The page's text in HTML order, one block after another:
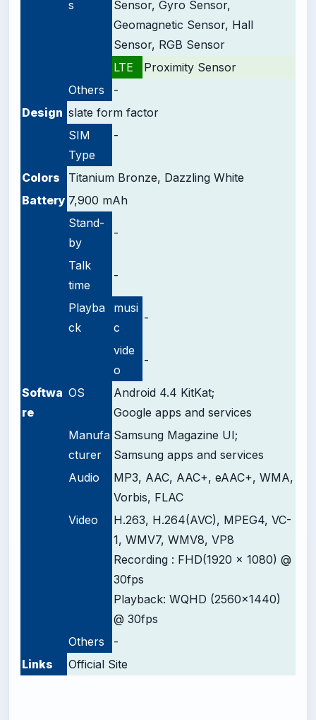
s
Sensor, Gyro Sensor,
Geomagnetic Sensor, Hall
Sensor, RGB Sensor
LTE
Proximity Sensor
Others
-
Design slate form factor
SIM
Type
-
Colors
Titanium Bronze, Dazzling White
Battery 7,900 mAh
Stand-
by
-
Talk
time
-
Playba
ck
musi
c
-
vide
o
-
Softwa
re
OS
Android 4.4 KitKat;
Google apps and services
Manufa
cturer
Samsung Magazine UI;
Samsung apps and services
Audio
MP3, AAC, AAC+, eAAC+, WMA,
Vorbis, FLAC
Video
H.263, H.264(AVC), MPEG4, VC-
1, WMV7, WMV8, VP8
Recording : FHD(1920 x 1080) @
30fps
Playback: WQHD (2560x1440)
@ 30fps
Others
-
Links
Official Site